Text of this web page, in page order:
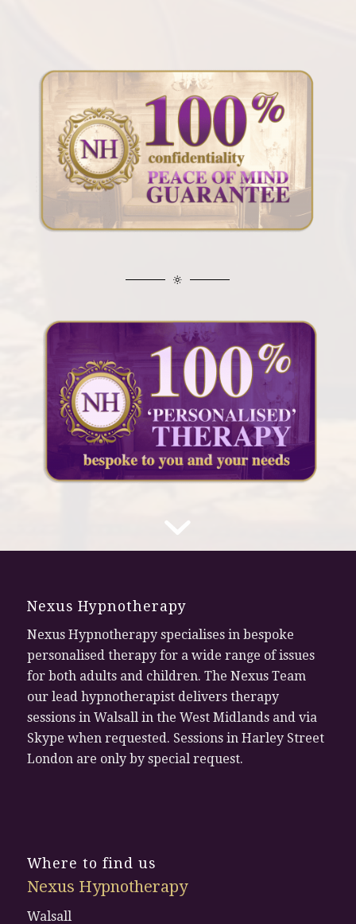
Nexus Hypnotherapy
Nexus Hypnotherapy specialises in bespoke
personalised therapy for a wide range of issues
for both adults and children. The Nexus Team
our lead hypnotherapist delivers therapy
sessions in Walsall in the West Midlands and via
Skype when requested. Sessions in Harley Street
London are only by special request.
Where to find us
Nexus Hypnotherapy
Walsall